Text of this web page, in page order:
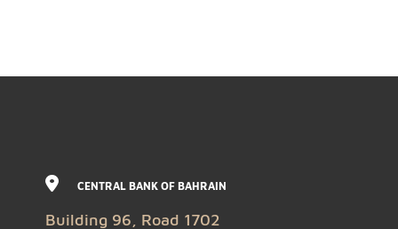
CENTRAL BANK OF BAHRAIN
Building 96, Road 1702